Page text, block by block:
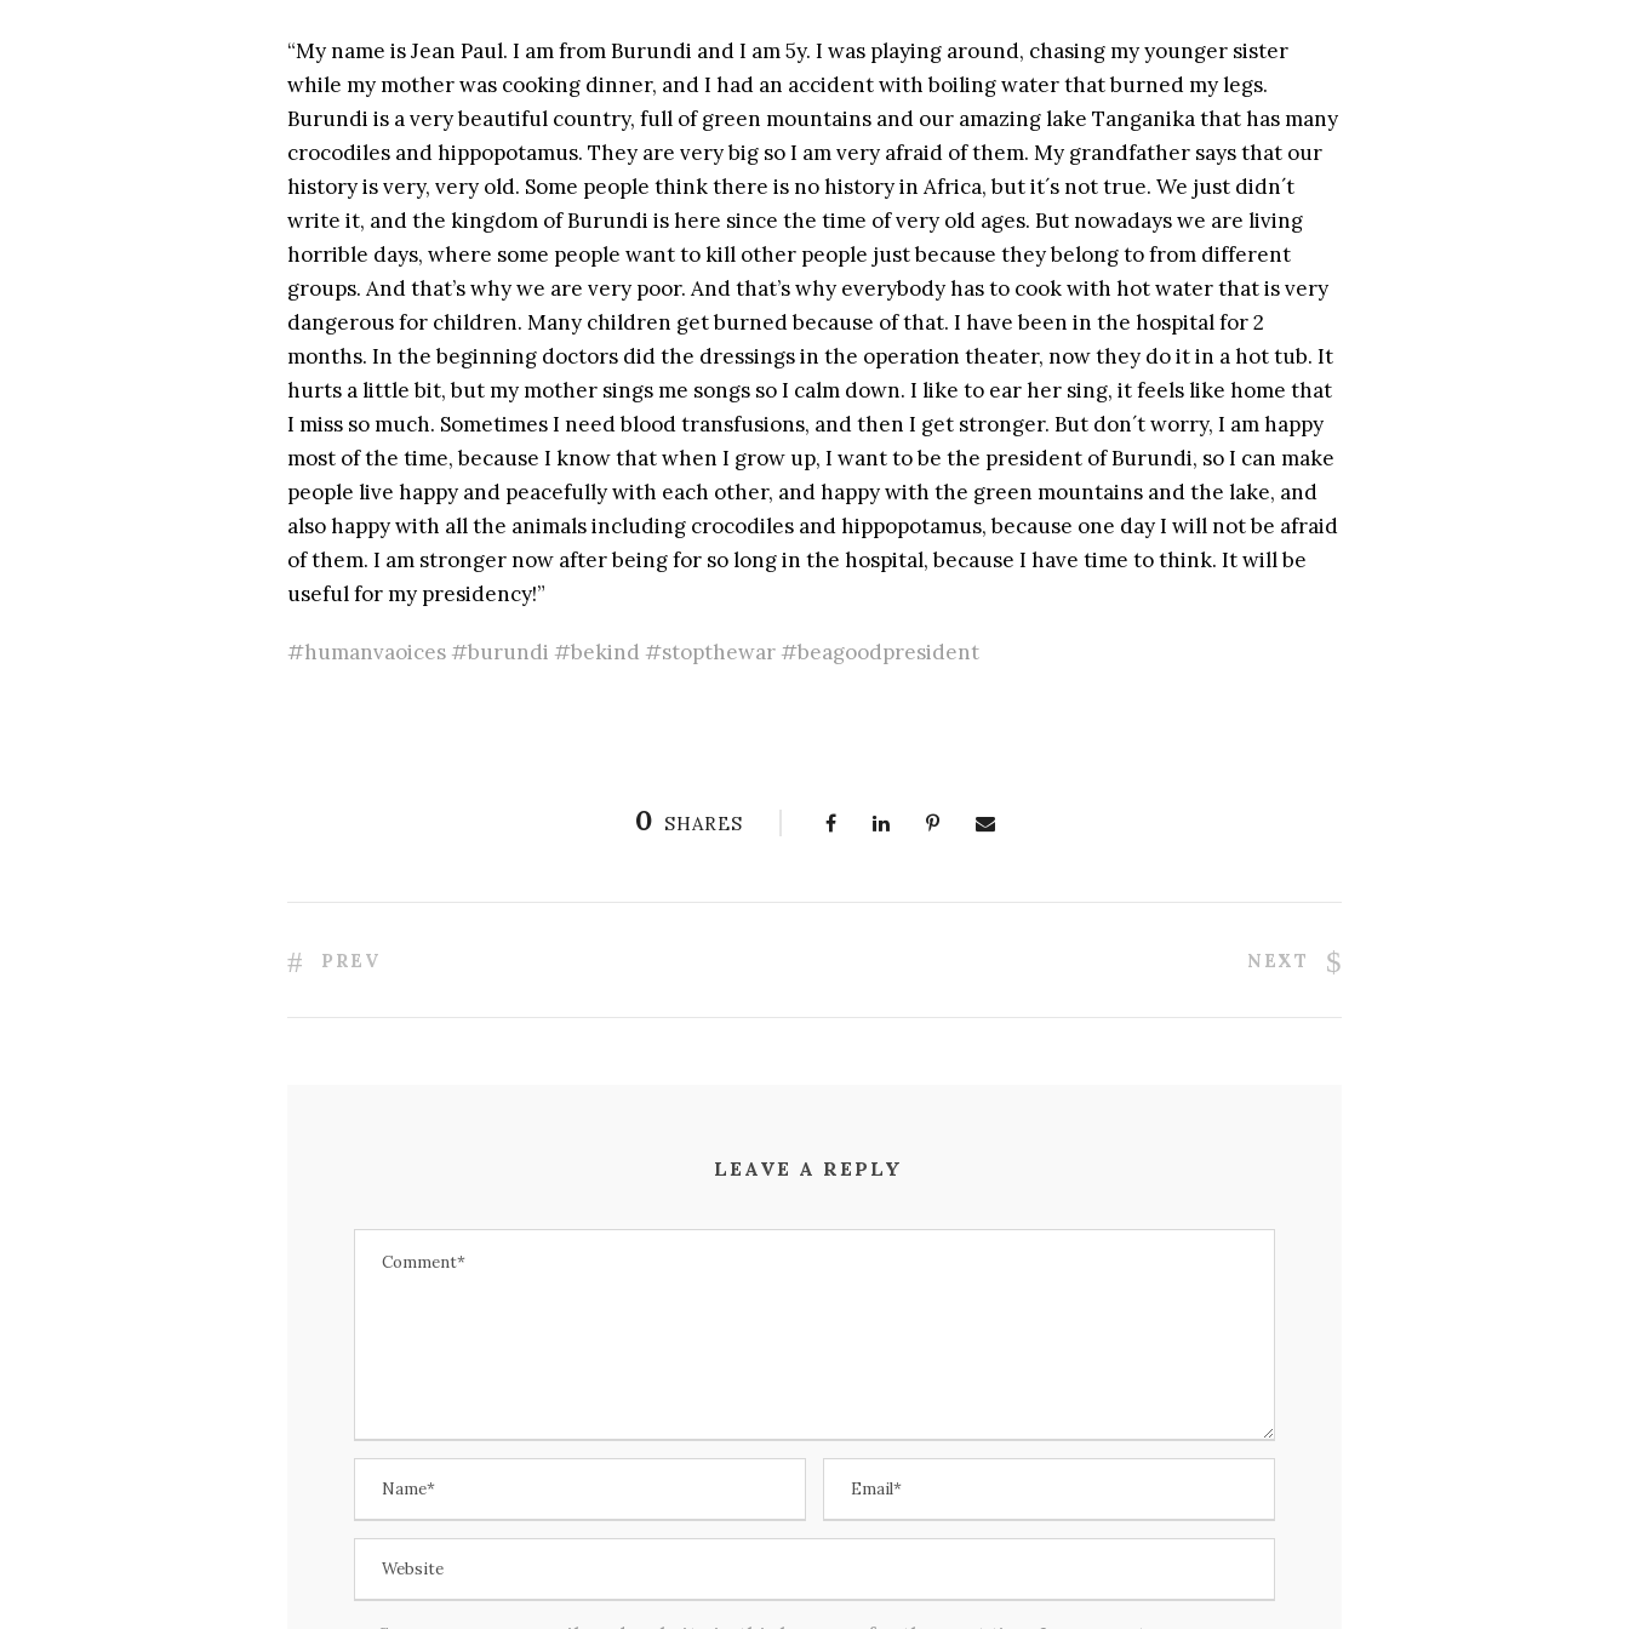
“My name is Jean Paul. I am from Burundi and I am 5y. I was playing around, chasing my younger sister
while my mother was cooking dinner, and I had an accident with boiling water that burned my legs.
Burundi is a very beautiful country, full of green mountains and our amazing lake Tanganika that has many
crocodiles and hippopotamus. They are very big so I am very afraid of them. My grandfather says that our
history is very, very old. Some people think there is no history in Africa, but it´s not true. We just didn´t
write it, and the kingdom of Burundi is here since the time of very old ages. But nowadays we are living
horrible days, where some people want to kill other people just because they belong to from different
groups. And that’s why we are very poor. And that’s why everybody has to cook with hot water that is very
dangerous for children. Many children get burned because of that. I have been in the hospital for 2
months. In the beginning doctors did the dressings in the operation theater, now they do it in a hot tub. It
hurts a little bit, but my mother sings me songs so I calm down. I like to ear her sing, it feels like home that
I miss so much. Sometimes I need blood transfusions, and then I get stronger. But don´t worry, I am happy
most of the time, because I know that when I grow up, I want to be the president of Burundi, so I can make
people live happy and peacefully with each other, and happy with the green mountains and the lake, and
also happy with all the animals including crocodiles and hippopotamus, because one day I will not be afraid
of them. I am stronger now after being for so long in the hospital, because I have time to think. It will be
useful for my presidency!”
#humanvaoices #burundi #bekind #stopthewar #beagoodpresident
0 SHARES
PREV NEXT
LEAVE A REPLY